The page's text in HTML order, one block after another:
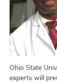
Ohio State
experts will